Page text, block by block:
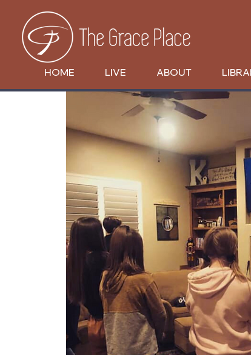
HOME LIVE ABOUT